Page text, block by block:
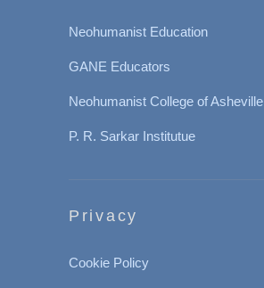
Neohumanist Education
GANE Educators
Neohumanist College of Asheville
P. R. Sarkar Institutue
Privacy
Cookie Policy